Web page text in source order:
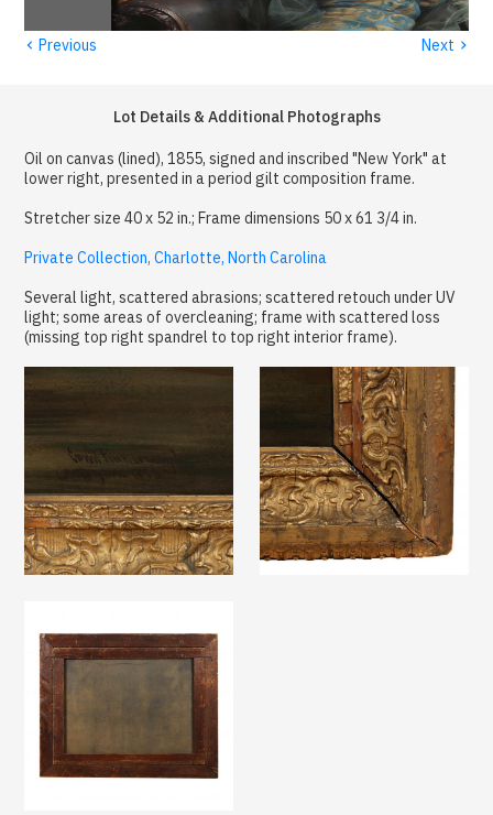
‹ Previous Next ›
Lot Details & Additional Photographs
Oil on canvas (lined), 1855, signed and inscribed "New York" at
lower right, presented in a period gilt composition frame.
Stretcher size 40 x 52 in.; Frame dimensions 50 x 61 3/4 in.
Private Collection, Charlotte, North Carolina
Several light, scattered abrasions; scattered retouch under UV
light; some areas of overcleaning; frame with scattered loss
(missing top right spandrel to top right interior frame).